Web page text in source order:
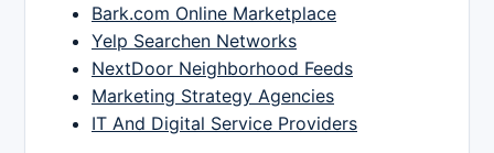
Bark.com Online Marketplace
Yelp Searchen Networks
NextDoor Neighborhood Feeds
Marketing Strategy Agencies
IT And Digital Service Providers